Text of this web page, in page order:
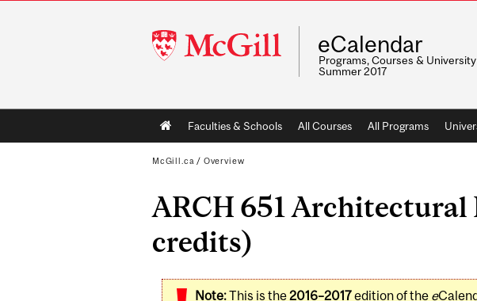
McGill
University
eCalendar
Programs, Courses &
Summer 2017
Main
navigation
Faculties & Schools All Courses All Programs
McGill.ca / Overview
ARCH 651 Architectural
credits)
Note:This is the2016–2017edition of the e